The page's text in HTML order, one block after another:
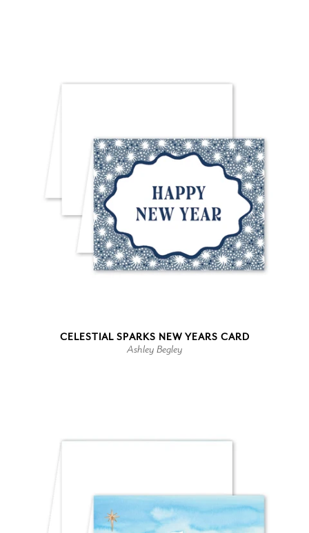
CELESTIAL SPARKS NEW YEARS CARD
Ashley Begley